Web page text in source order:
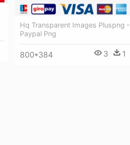
Hq Transparent Images Pluspng -
Paypal Png
800*384 3 1